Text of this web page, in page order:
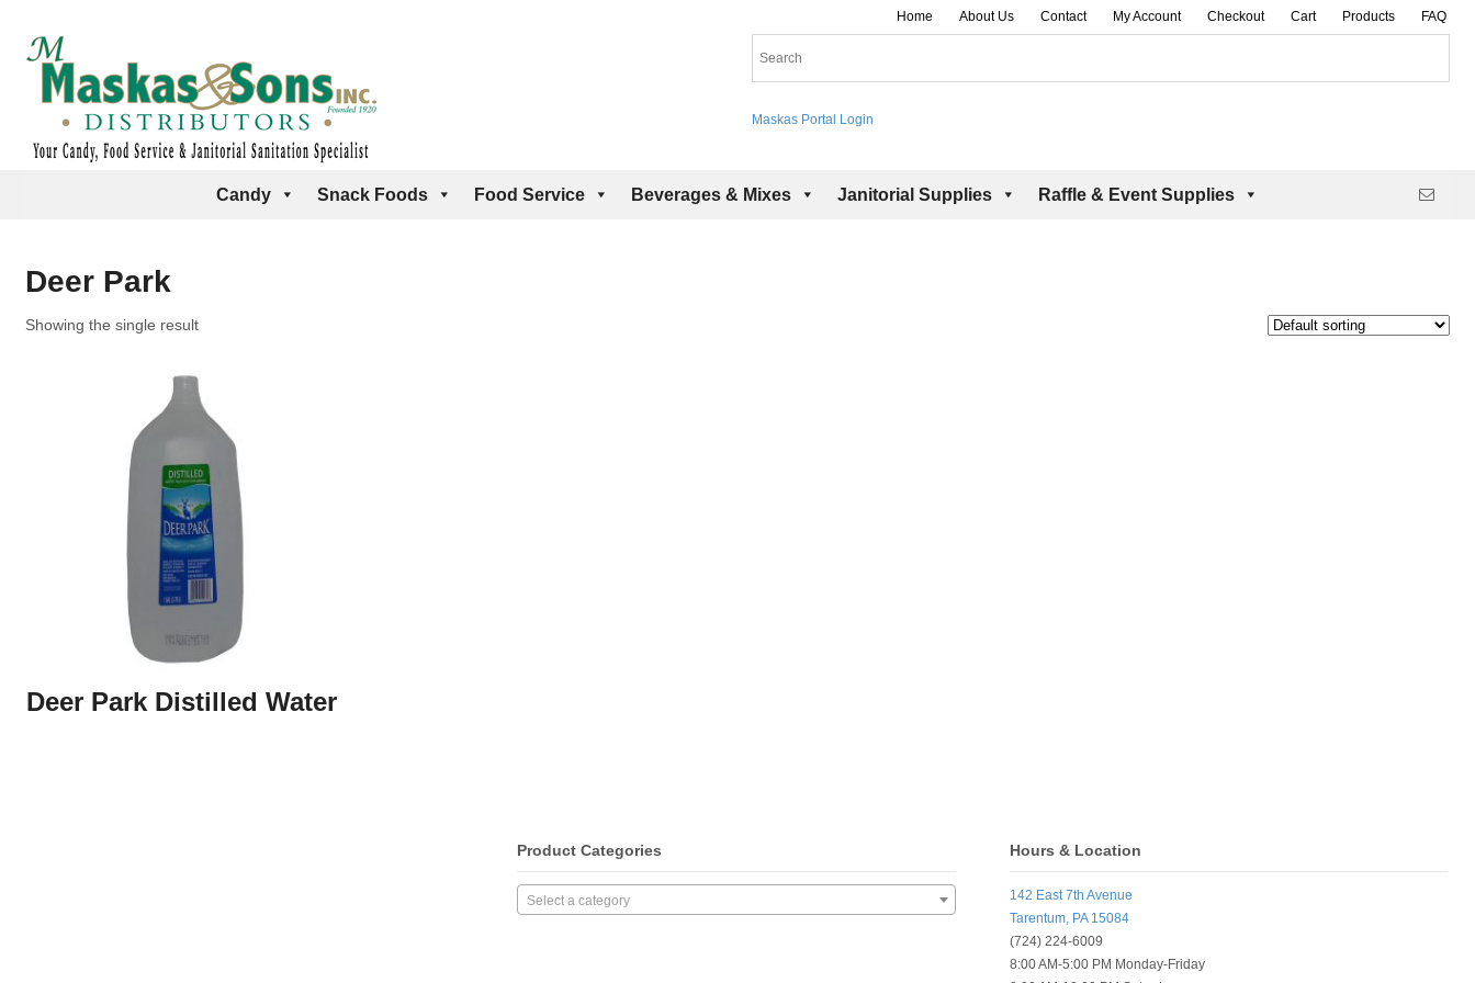
Home About Us Contact My Account Checkout Cart Products FAQ
Maskas Portal Login
Candy Snack Foods Food Service Beverages & Mixes Janitorial Supplies Raffle & Event Supplies
Deer Park
Showing the single result
Deer Park Distilled Water
Product Categories
Select a category
Hours & Location
142 East 7th Avenue
Tarentum, PA 15084
(724) 224-6009
8:00 AM-5:00 PM Monday-Friday